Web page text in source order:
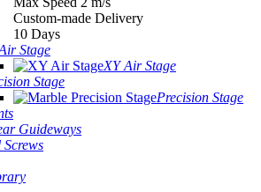
Custom-made Delivery
10 Days
Stage
XY Air Stage
Stage
Precision Stage
Guideways
Screws